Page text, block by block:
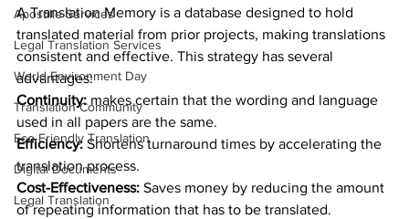
Apostille Services
Legal Translation Services
World Environment Day
Translation Community
Eco Friendly Translation
Digital Documents
Legal Translation
A Translation Memory is a database designed to hold
translated material from prior projects, making translations
consistent and effective. This strategy has several
advantages:
Continuity: makes certain that the wording and language
used in all papers are the same.
Efficiency: Shortens turnaround times by accelerating the
translation process.
Cost-Effectiveness: Saves money by reducing the amount
of repeating information that has to be translated.